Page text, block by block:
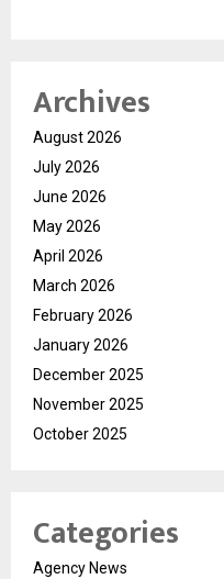
Archives
August 2026
July 2026
June 2026
May 2026
April 2026
March 2026
February 2026
January 2026
December 2025
November 2025
October 2025
Categories
Agency News